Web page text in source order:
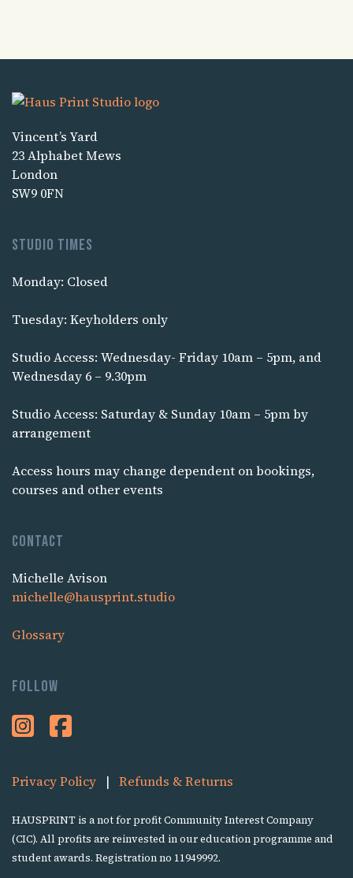
Vincent’s Yard
23 Alphabet Mews
London
SW9 0FN
Studio times
Monday: Closed
Tuesday: Keyholders only
Studio Access: Wednesday- Friday 10am – 5pm, and
Wednesday 6 – 9.30pm
Studio Access: Saturday & Sunday 10am – 5pm by
arrangement
Access hours may change dependent on bookings,
courses and other events
Contact
Michelle Avison
michelle@hausprint.studio
Glossary
Follow
Privacy Policy | Refunds & Returns
HAUSPRINT is a not for profit Community Interest Company
(CIC). All profits are reinvested in our education programme and
student awards. Registration no 11949992.